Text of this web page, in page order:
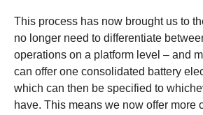
This process has now brought us to
no longer need to differentiate
operations on a platform level – and
can offer one consolidated battery
which can then be specified to
have. This means we now offer more